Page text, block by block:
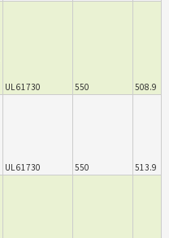
UL 61730 550 508.9
UL 61730 550 513.9